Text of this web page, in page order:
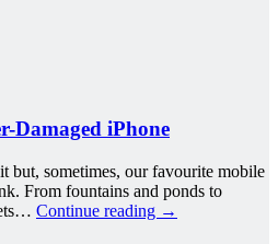
Damaged iPhone
but, sometimes, our favourite mobile
From fountains and ponds to
Continue reading →